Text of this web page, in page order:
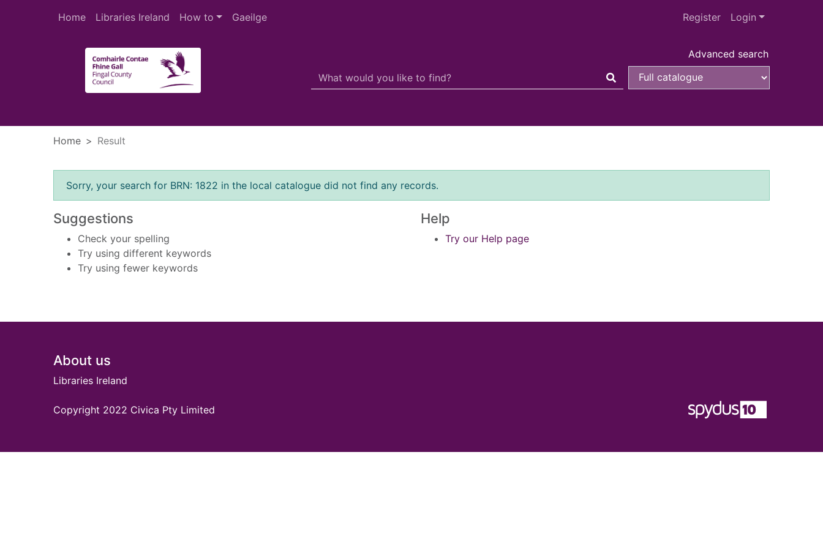
Home
Libraries Ireland How to Gaeilge Register Login
Advanced search
Header quickfind search
Search Terms
Home Result
Error result
Sorry, your search for BRN: 1822 in the local catalogue did not find any records.
Suggestions
Check your spelling
Try using different keywords
Try using fewer keywords
Help
Try our Help page
Footer
About us
Libraries Ireland
Copyright 2022 Civica Pty Limited